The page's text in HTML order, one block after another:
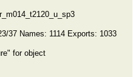
37 Names: 1114 Exports: 1033
for object